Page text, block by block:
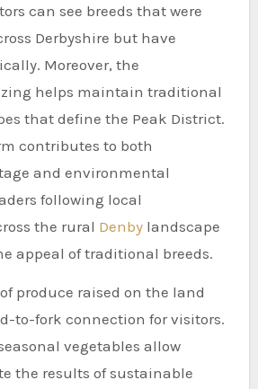
can see breeds that were
Derbyshire but have
Moreover, the
helps maintain traditional
that define the Peak District.
contributes to both
and environmental
following local
the rural Denbylandscape
appeal of traditional breeds.
produce raised on the land
to-fork connection for visitors.
vegetables allow
the results of sustainable